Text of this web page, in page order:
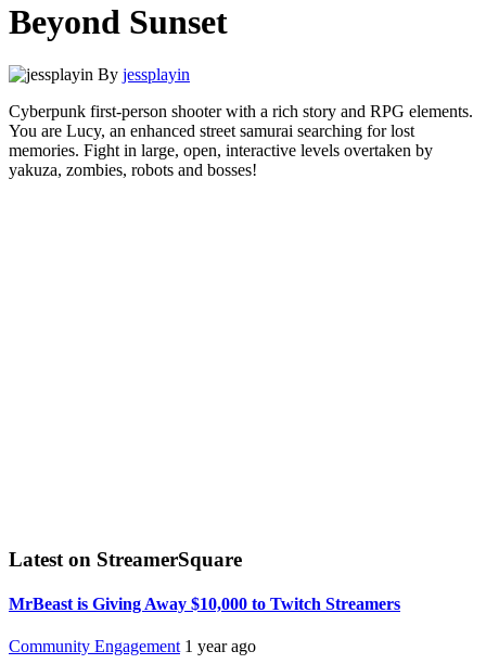
Beyond Sunset
By jessplayin
Cyberpunk first-person shooter with a rich story and RPG elements.
You are Lucy, an enhanced street samurai searching for lost
memories. Fight in large, open, interactive levels overtaken by
yakuza, zombies, robots and bosses!
Latest on StreamerSquare
MrBeast is Giving Away $10,000 to Twitch Streamers
Community Engagement 1 year ago